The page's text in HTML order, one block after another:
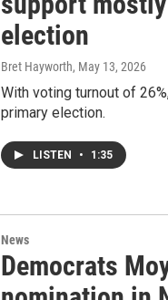
election
Bret Hayworth, May 13, 2026
With voting turnout of
primary election.
LISTEN • 1:35
News
Democrats